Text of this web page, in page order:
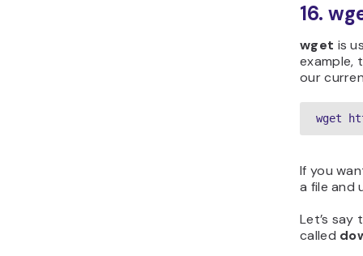
16.
wget is
example,
our
wget
If you
a file and
Let’s say
called